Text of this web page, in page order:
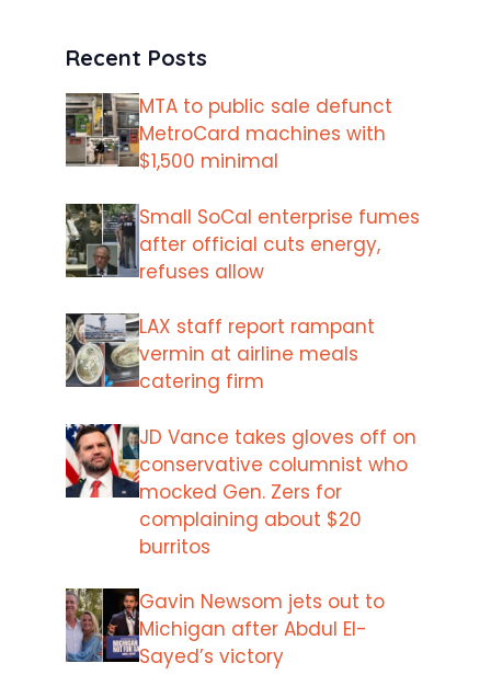
Recent Posts
MTA to public sale defunct
MetroCard machines with
$1,500 minimal
Small SoCal enterprise fumes
after official cuts energy,
refuses allow
LAX staff report rampant
vermin at airline meals
catering firm
JD Vance takes gloves off on
conservative columnist who
mocked Gen. Zers for
complaining about $20
burritos
Gavin Newsom jets out to
Michigan after Abdul El-
Sayed’s victory